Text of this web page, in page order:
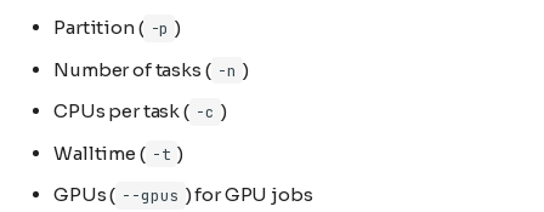
Partition ( -p )
Number of tasks ( -n )
CPUs per task ( -c )
Walltime ( -t )
GPUs ( --gpus ) for GPU jobs